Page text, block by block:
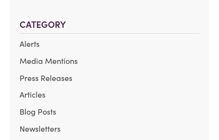
CATEGORY
Alerts
Media Mentions
Press Releases
Articles
Blog Posts
Newsletters